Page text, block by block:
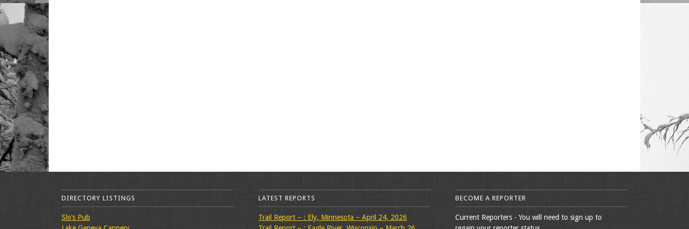
DIRECTORY LISTINGS
Slo’s Pub
LATEST REPORTS
Trail Report – : Ely, Minnesota – April 24, 2026
BECOME A REPORTER
Current Reporters - You will need to sign up to